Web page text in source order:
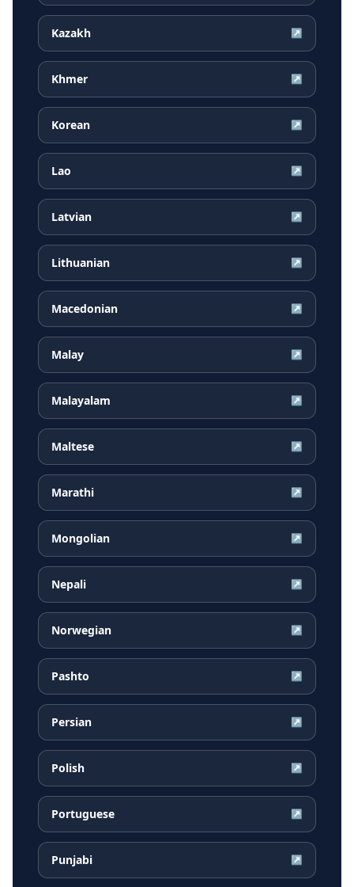
Kazakh ↗
Khmer ↗
Korean ↗
Lao ↗
Latvian ↗
Lithuanian ↗
Macedonian ↗
Malay ↗
Malayalam ↗
Maltese ↗
Marathi ↗
Mongolian ↗
Nepali ↗
Norwegian ↗
Pashto ↗
Persian ↗
Polish ↗
Portuguese ↗
Punjabi ↗